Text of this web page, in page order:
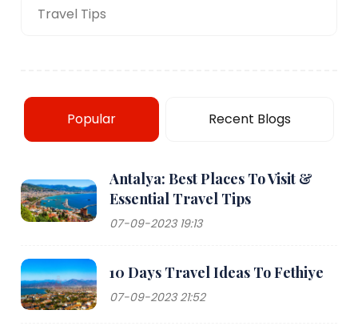
Travel Tips
Popular Recent Blogs
Antalya: Best Places To Visit &
Essential Travel Tips
07-09-2023 19:13
10 Days Travel Ideas To Fethiye
07-09-2023 21:52